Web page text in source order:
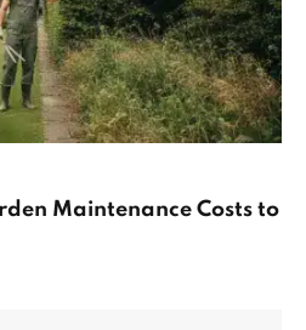
Maintenance Costs to